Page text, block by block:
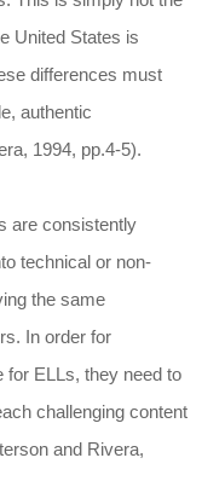
United States is
differences must
authentic
1994, pp.4-5).
are consistently
technical or non-
the same
In order for
for ELLs, they need to
challenging content
and Rivera,